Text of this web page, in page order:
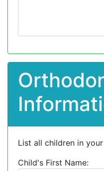
List all children in
Child's First Name: